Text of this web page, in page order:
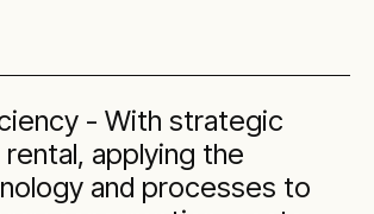
- With strategic
applying the
and processes to